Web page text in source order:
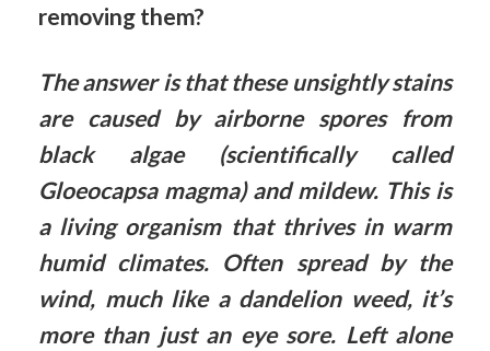
removing them?
The answer is that these unsightly stains
are caused by airborne spores from
black algae (scientifically called
Gloeocapsa magma) and mildew. This is
a living organism that thrives in warm
humid climates. Often spread by the
wind, much like a dandelion weed, it’s
more than just an eye sore. Left alone